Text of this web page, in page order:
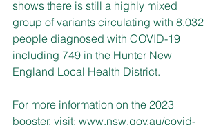
shows there is still a highly mixed
group of variants circulating with 8,032
people diagnosed with COVID-19
including 749 in the Hunter New
England Local Health District.
For more information on the 2023
booster, visit: www.nsw.gov.au/covid-